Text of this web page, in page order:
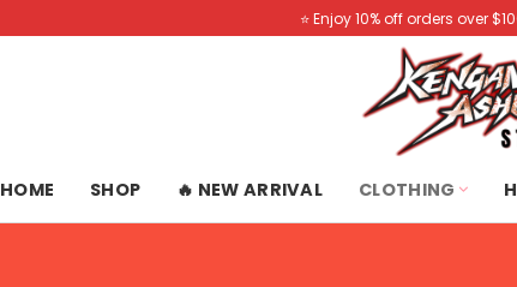
⭐️ Enjoy 10% off orders over
HOME SHOP 🔥 NEW ARRIVAL CLOTHING